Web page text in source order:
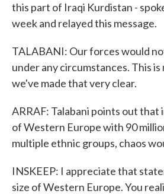
this part of Iraqi Kurdistan -
week and relayed this message.
TALABANI: Our forces would
under any circumstances. This is
we've made that very clear.
ARRAF: Talabani points out that
of Western Europe with 90
multiple ethnic groups, chaos
INSKEEP: I appreciate that
size of Western Europe. You